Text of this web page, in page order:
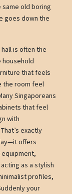
same old boring
goes down the
is often the
that feels
the room feel
Singaporeans
that feel
with
exactly
offers
as a stylish
profiles,
your